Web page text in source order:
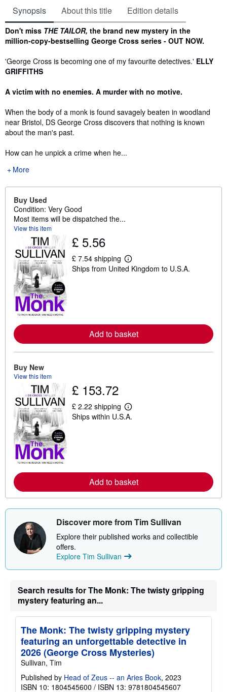
Synopsis About this title Edition details
Synopsis
Don't miss THE TAILOR, the brand new mystery in the
million-copy-bestselling George Cross series - OUT NOW.
'George Cross is becoming one of my favourite detectives.' ELLY
GRIFFITHS
A victim with no enemies. A murder with no motive.
When the body of a monk is found savagely beaten in woodland
near Bristol, DS George Cross discovers that nothing is known
about the man's past.
How can he unpick a crime when he...
More
Buy Used
Condition: Very Good
Most items will be dispatched the...
View this item
£ 5.56
£ 7.54 shipping
L
e
e
a
b
o
u
i
n
Ships from United Kingdom to U.S.A.
Add to basket
Buy New
View this item
£ 153.72
£ 2.22 shipping
L
e
e
a
b
o
t
h
p
i
g
t
Ships within U.S.A.
Add to basket
Discover more from Tim Sullivan
Explore their published works and collectible
offers.
Explore Tim Sullivan
Search results for The Monk: The twisty gripping
mystery featuring an...
The Monk: The twisty gripping mystery
featuring an unforgettable detective in
2026 (George Cross Mysteries)
Sullivan, Tim
Published by Head of Zeus -- an Aries Book, 2023
ISBN 10: 1804545600 / ISBN 13: 9781804545607